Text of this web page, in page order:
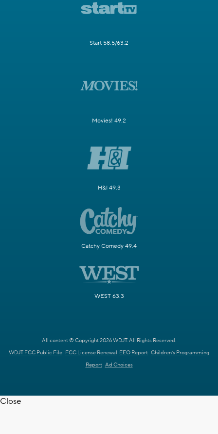
Start 58.5/63.2
Movies! 49.2
H&I 49.3
Catchy Comedy 49.4
WEST 63.3
All content © Copyright 2026 WDJT. All Rights Reserved.
WDJT FCC Public File FCC License Renewal EEO Report Children's Programming
Report Ad Choices
Close